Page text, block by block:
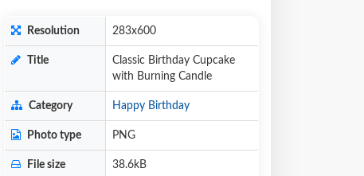
Resolution 283x600
Title
Classic Birthday Cupcake
with Burning Candle
Category Happy Birthday
Photo type PNG
File size 38.6kB